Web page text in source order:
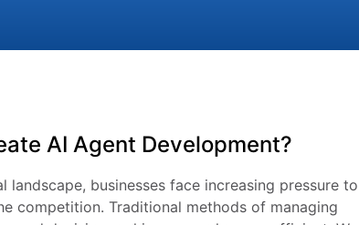
AI Agent Development?
businesses face increasing pressure to
competition. Traditional methods of managing